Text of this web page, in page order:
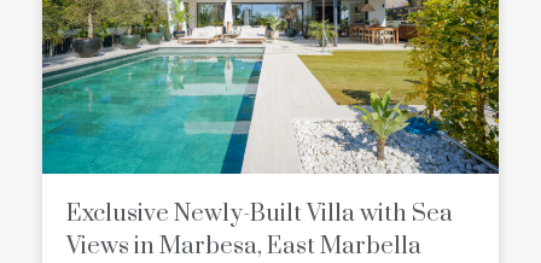
Exclusive Newly-Built Villa with Sea
Views in Marbesa, East Marbella